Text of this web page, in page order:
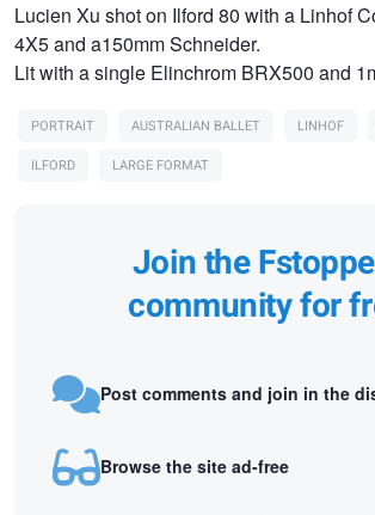
Lucien Xu shot on Ilford 80 with a Linhof
4X5 and a150mm Schneider.
Lit with a single Elinchrom BRX500 and
PORTRAIT AUSTRALIAN BALLET LINHOF
ILFORD
LARGE FORMAT
Join the
community for
Post comments and join in the
Browse the site ad-free